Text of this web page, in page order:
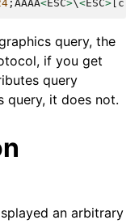
; AAAA<ESC>\<ESC> c
query, the
if you get
query
query, it does not.
an arbitrary